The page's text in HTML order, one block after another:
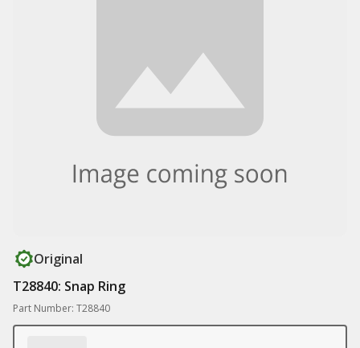
Original
T28840: Snap Ring
Part Number: T28840